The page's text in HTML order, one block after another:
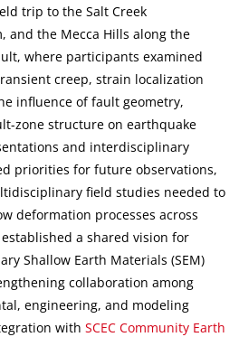
trip to the Salt Creek
and the Mecca Hills along the
where participants examined
creep, strain localization
influence of fault geometry,
zone structure on earthquake
and interdisciplinary
priorities for future observations,
field studies needed to
deformation processes across
a shared vision for
Shallow Earth Materials (SEM)
collaboration among
engineering, and modeling
with SCEC Community Earth